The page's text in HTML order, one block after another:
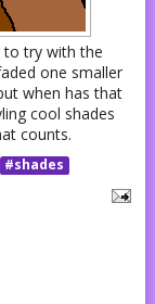
to try with the
one smaller
when has that
cool shades
counts.
#shades